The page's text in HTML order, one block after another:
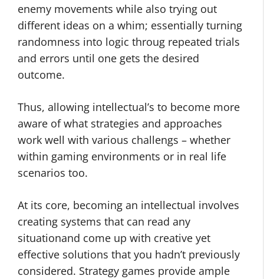
enemy movements while also trying out
different ideas on a whim; essentially turning
randomness into logic throug repeated trials
and errors until one gets the desired
outcome.
Thus, allowing intellectual’s to become more
aware of what strategies and approaches
work well with various challengs – whether
within gaming environments or in real life
scenarios too.
At its core, becoming an intellectual involves
creating systems that can read any
situationand come up with creative yet
effective solutions that you hadn’t previously
considered. Strategy games provide ample